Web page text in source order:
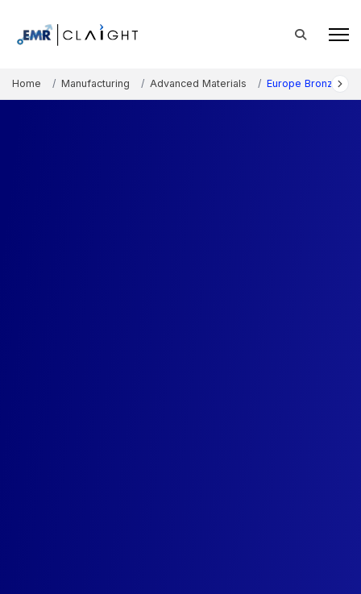
Home Manufacturing Advanced Materials Europe Bronze